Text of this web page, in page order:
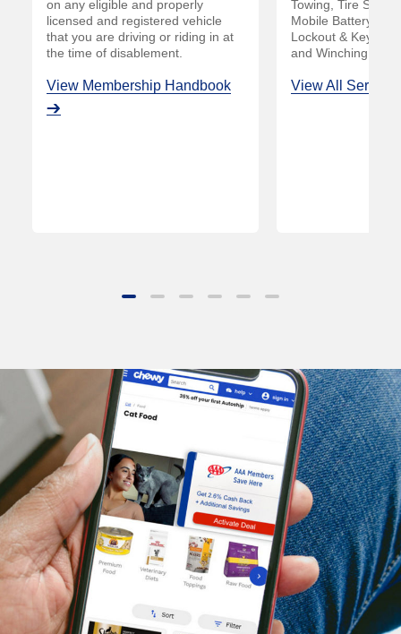
on any eligible and properly
licensed and registered vehicle
that you are driving or riding in at
the time of disablement.
View Membership Handbook
Towing, Tire
Mobile Battery
Lockout & Key
and Winching and
View All